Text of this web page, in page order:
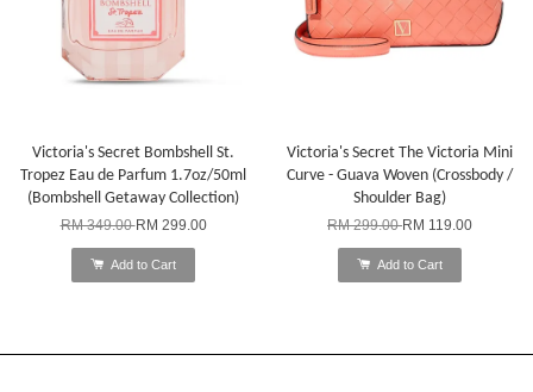
Victoria's Secret Bombshell St.
Tropez Eau de Parfum 1.7oz/50ml
(Bombshell Getaway Collection)
RM 349.00RM 299.00
Add to Cart
Victoria's Secret The Victoria Mini
Curve - Guava Woven (Crossbody /
Shoulder Bag)
RM 299.00RM 119.00
Add to Cart